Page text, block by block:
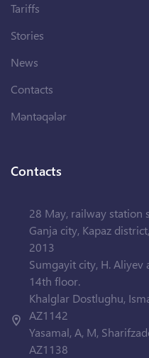
Tariffs
Stories
News
Contacts
Məntəqələr
Contacts
28 May, railway station
Ganja city, Kapaz
2013
Sumgayit city, H.
14th floor.
Khalglar Dostlughu,
AZ1142
Yasamal, A, M,
AZ1138